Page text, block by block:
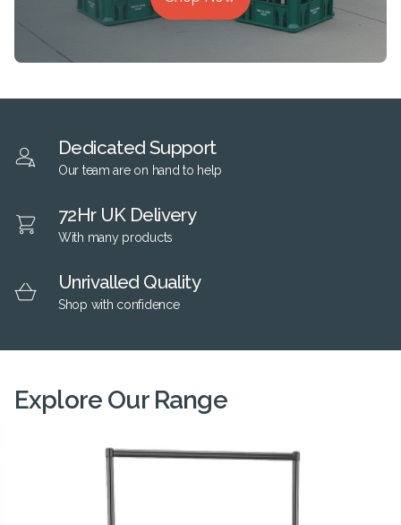
Dedicated Support
Our team are on hand to help
72Hr UK Delivery
With many products
Unrivalled Quality
Shop with confidence
Explore Our Range